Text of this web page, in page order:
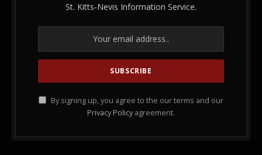
St. Kitts-Nevis Information Service.
By signing up, you agree to the our terms and our
Privacy Policy agreement.